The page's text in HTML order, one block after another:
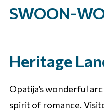
SWOON-
Heritage
Opatija’s wonderful
spirit of romance.